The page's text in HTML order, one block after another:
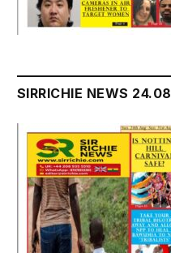
SIRRICHIE NEWS